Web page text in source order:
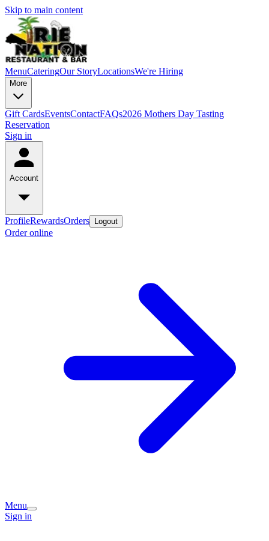
Skip to main content
MenuCateringOur StoryLocationsWe're Hiring
More
Gift CardsEventsContactFAQs2026 Mothers Day Tasting
Reservation
Sign in
Account
ProfileRewardsOrders Logout
Order online
Menu
Sign in